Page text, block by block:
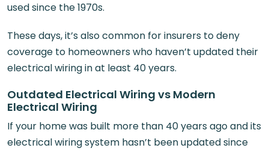
used since the 1970s.
These days, it’s also common for insurers to deny
coverage to homeowners who haven’t updated their
electrical wiring in at least 40 years.
Outdated Electrical Wiring vs Modern
Electrical Wiring
If your home was built more than 40 years ago and its
electrical wiring system hasn’t been updated since